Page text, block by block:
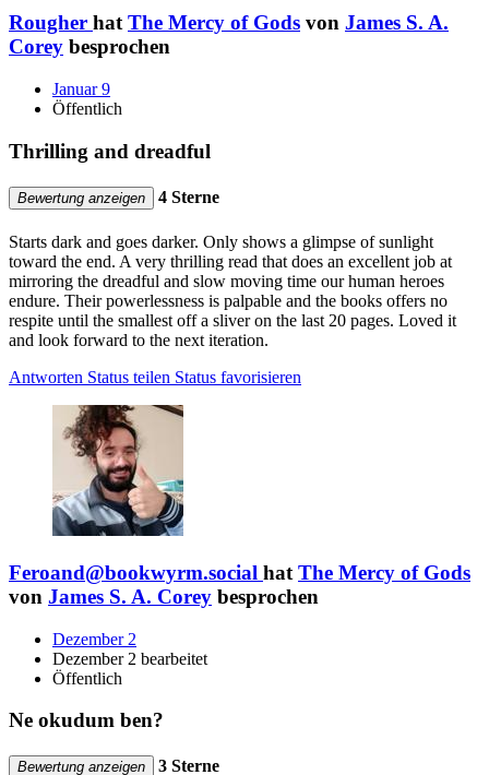
Rougher hat The Mercy of Gods von James S. A.
Corey besprochen
Januar 9
Öffentlich
Thrilling and dreadful
Bewertung anzeigen 4 Sterne
Starts dark and goes darker. Only shows a glimpse of sunlight
toward the end. A very thrilling read that does an excellent job at
mirroring the dreadful and slow moving time our human heroes
endure. Their powerlessness is palpable and the books offers no
respite until the smallest off a sliver on the last 20 pages. Loved it
and look forward to the next iteration.
Antworten Status teilen Status favorisieren
Feroand@bookwyrm.social hat The Mercy of Gods
von James S. A. Corey besprochen
Dezember 2
Dezember 2 bearbeitet
Öffentlich
Ne okudum ben?
Bewertung anzeigen 3 Sterne